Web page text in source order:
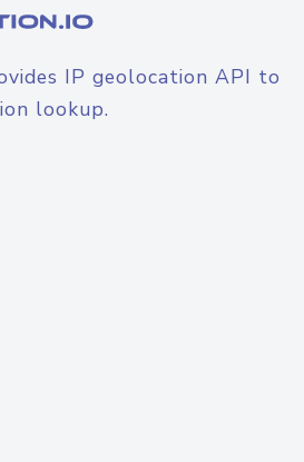
IP geolocation API to
lookup.